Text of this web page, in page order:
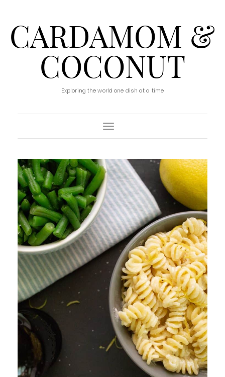
CARDAMOM &
COCONUT
Exploring the world one dish at a time
Toggle Navigation